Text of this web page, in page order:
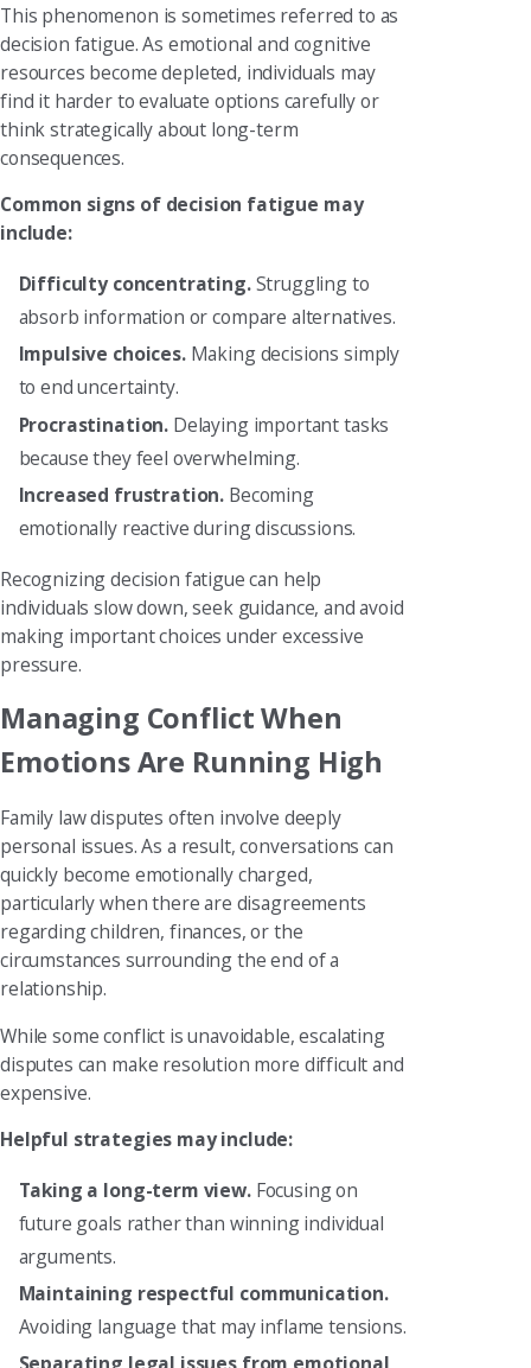
This phenomenon is sometimes referred to as
decision fatigue. As emotional and cognitive
resources become depleted, individuals may
find it harder to evaluate options carefully or
think strategically about long-term
consequences.
Common signs of decision fatigue may
include:
Difficulty concentrating.Struggling to
absorb information or compare alternatives.
Impulsive choices.Making decisions simply
to end uncertainty.
Procrastination. Delaying important tasks
because they feel overwhelming.
Increased frustration. Becoming
emotionally reactive during discussions.
Recognizing decision fatigue can help
individuals slow down, seek guidance, and avoid
making important choices under excessive
pressure.
Managing Conflict When
Emotions Are Running High
Family law disputes often involve deeply
personal issues. As a result, conversations can
quickly become emotionally charged,
particularly when there are disagreements
regarding children, finances, or the
circumstances surrounding the end of a
relationship.
While some conflict is unavoidable, escalating
disputes can make resolution more difficult and
expensive.
Helpful strategies may include:
Taking a long-term view.Focusing on
future goals rather than winning individual
arguments.
Maintaining respectful communication.
Avoiding language that may inflame tensions.